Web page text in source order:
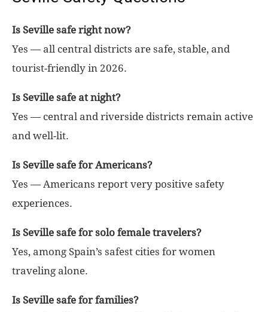
Is Seville safe right now?
Yes — all central districts are safe, stable, and
tourist-friendly in 2026.
Is Seville safe at night?
Yes — central and riverside districts remain active
and well-lit.
Is Seville safe for Americans?
Yes — Americans report very positive safety
experiences.
Is Seville safe for solo female travelers?
Yes, among Spain’s safest cities for women
traveling alone.
Is Seville safe for families?